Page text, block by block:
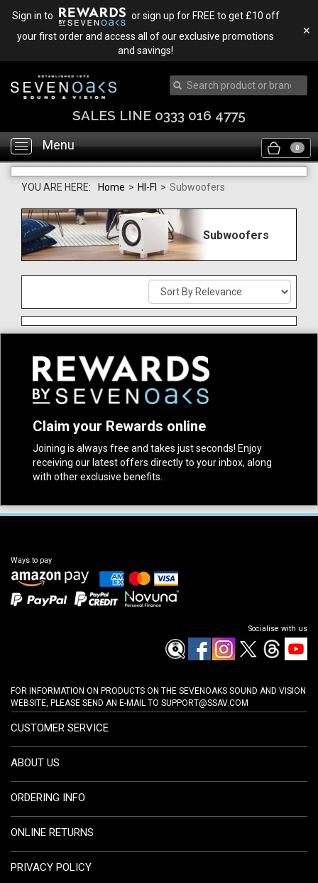
Sign in to
or sign up for FREE to get £10 off
your first order and access all of our exclusive promotions
and savings!
✕
SALES LINE 0333 016 4775
Toggle
navigation
Menu 0
YOU ARE HERE: Home > HI-FI > Subwoofers
Subwoofers
Claim your Rewards online
Joining is always free and takes just seconds! Enjoy
receiving our latest offers directly to your inbox, along
with other exclusive benefits.
Ways to pay
Socialise with us
FOR INFORMATION ON PRODUCTS ON THE SEVENOAKS SOUND AND VISION
WEBSITE, PLEASE SEND AN E-MAIL TO SUPPORT@SSAV.COM
CUSTOMER SERVICE
ABOUT US
ORDERING INFO
ONLINE RETURNS
PRIVACY POLICY